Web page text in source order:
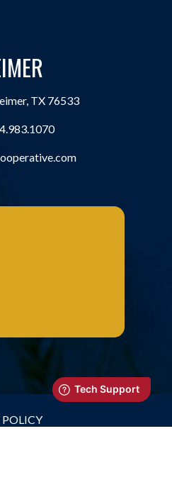
TX 76533
POLICY